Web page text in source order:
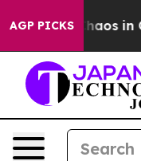
AGP PICKSChaos in